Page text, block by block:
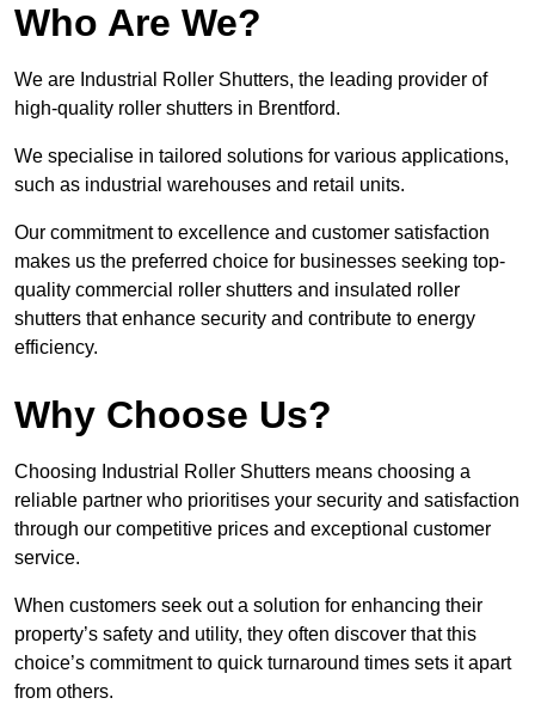
Who Are We?
We are Industrial Roller Shutters, the leading provider of
high-quality roller shutters in Brentford.
We specialise in tailored solutions for various applications,
such as industrial warehouses and retail units.
Our commitment to excellence and customer satisfaction
makes us the preferred choice for businesses seeking top-
quality commercial roller shutters and insulated roller
shutters that enhance security and contribute to energy
efficiency.
Why Choose Us?
Choosing Industrial Roller Shutters means choosing a
reliable partner who prioritises your security and satisfaction
through our competitive prices and exceptional customer
service.
When customers seek out a solution for enhancing their
property’s safety and utility, they often discover that this
choice’s commitment to quick turnaround times sets it apart
from others.